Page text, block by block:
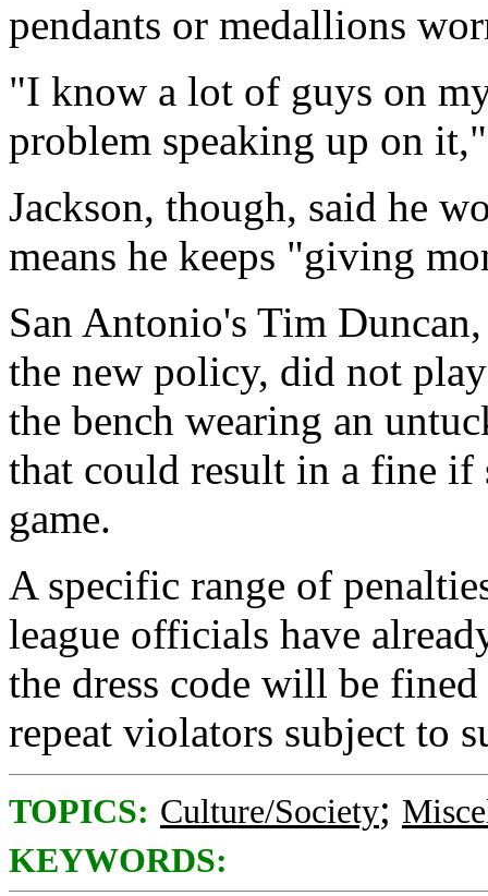
pendants or medallions
"I know a lot of guys on
problem speaking up on
Jackson, though, said he
means he keeps "giving
San Antonio's Tim
the new policy, did not
the bench wearing an
that could result in a fine if
game.
A specific range of
league officials have
the dress code will be
repeat violators subject to
TOPICS: Culture/Society;
KEYWORDS: